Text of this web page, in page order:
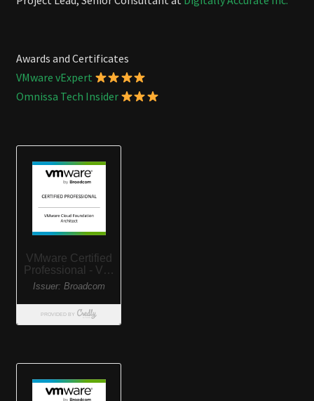
Awards and Certificates
VMware vExpert
Omnissa Tech Insider